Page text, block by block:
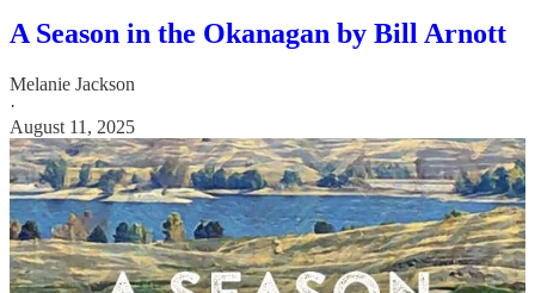
A Season in the Okanagan by Bill Arnott
Melanie Jackson
·
August 11, 2025